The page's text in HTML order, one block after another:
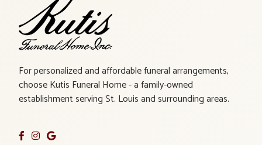
For personalized and affordable funeral arrangements,
choose Kutis Funeral Home - a family-owned
establishment serving St. Louis and surrounding areas.